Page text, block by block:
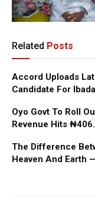
Related Posts
Accord Uploads
Candidate For
Oyo Govt To Roll
Revenue Hits
The Difference
Heaven And Earth